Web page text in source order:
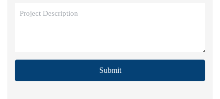
Submit